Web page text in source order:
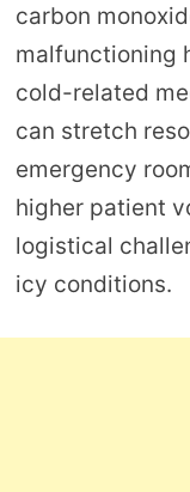
carbon
malfunctioning
cold-related
can stretch
emergency
higher patient
logistical
icy conditions.